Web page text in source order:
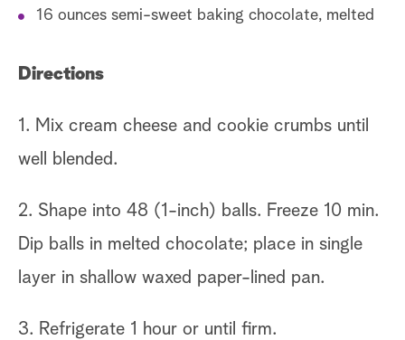
16 ounces semi-sweet baking chocolate, melted
Directions
1. Mix cream cheese and cookie crumbs until
well blended.
2. Shape into 48 (1-inch) balls. Freeze 10 min.
Dip balls in melted chocolate; place in single
layer in shallow waxed paper-lined pan.
3. Refrigerate 1 hour or until firm.